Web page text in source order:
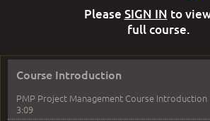
Course Introduction
PMP Project Management Course Introduction
3:09
Please SIGN IN to
full course.